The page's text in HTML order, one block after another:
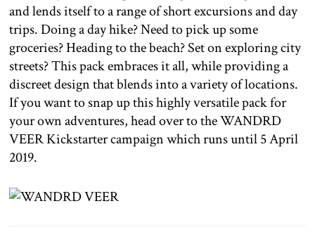
and lends itself to a range of short excursions and day
trips. Doing a day hike? Need to pick up some
groceries? Heading to the beach? Set on exploring city
streets? This pack embraces it all, while providing a
discreet design that blends into a variety of locations.
If you want to snap up this highly versatile pack for
your own adventures, head over to the WANDRD
VEER Kickstarter campaign which runs until 5 April
2019.